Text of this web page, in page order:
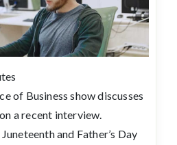
of Business show discusses
a recent interview.
and Father’s Day